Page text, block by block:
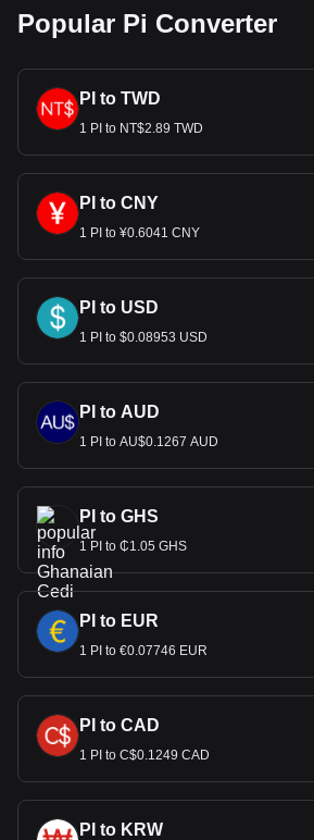
Popular Pi Converter
PI to TWD
1 PI to NT$2.89 TWD
PI to CNY
1 PI to ¥0.6041 CNY
PI to USD
1 PI to $0.08953 USD
PI to AUD
1 PI to AU$0.1267 AUD
PI to GHS
1 PI to ₵1.05 GHS
PI to EUR
1 PI to €0.07746 EUR
PI to CAD
1 PI to C$0.1249 CAD
PI to KRW